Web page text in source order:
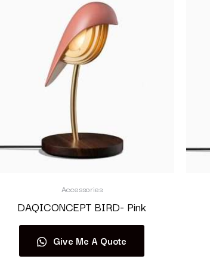
Accessories
DAQICONCEPT BIRD- Pink
Give Me A Quote